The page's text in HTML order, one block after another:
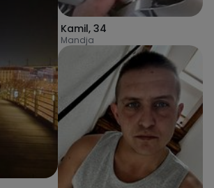
Kamil, 34
Mandja